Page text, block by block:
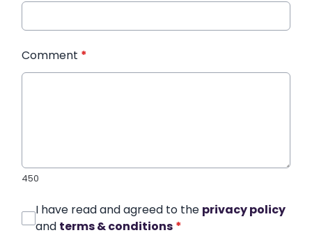
Comment *
450
I have read and agreed to the privacy policy
and terms & conditions *